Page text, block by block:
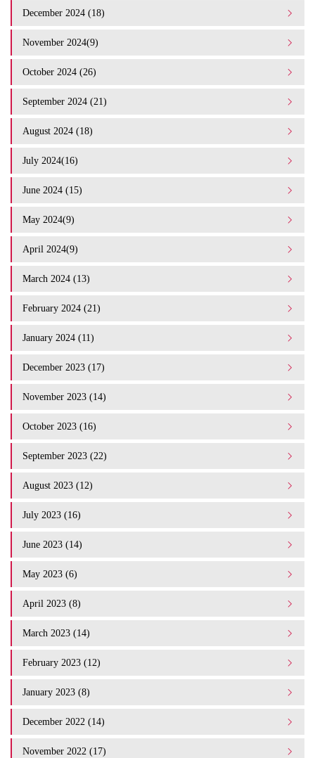
December 2024 (18)
November 2024(9)
October 2024 (26)
September 2024 (21)
August 2024 (18)
July 2024(16)
June 2024 (15)
May 2024(9)
April 2024(9)
March 2024 (13)
February 2024 (21)
January 2024 (11)
December 2023 (17)
November 2023 (14)
October 2023 (16)
September 2023 (22)
August 2023 (12)
July 2023 (16)
June 2023 (14)
May 2023 (6)
April 2023 (8)
March 2023 (14)
February 2023 (12)
January 2023 (8)
December 2022 (14)
November 2022 (17)